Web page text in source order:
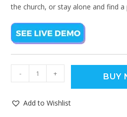
the church, or stay alone and find
- + BUY
Add to Wishlist